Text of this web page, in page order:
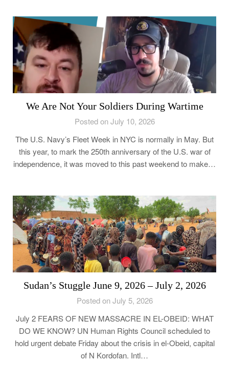
We Are Not Your Soldiers During Wartime
Posted on July 10, 2026
The U.S. Navy’s Fleet Week in NYC is normally in May. But
this year, to mark the 250th anniversary of the U.S. war of
independence, it was moved to this past weekend to make…
Sudan’s Stuggle June 9, 2026 – July 2, 2026
Posted on July 5, 2026
July 2 FEARS OF NEW MASSACRE IN EL-OBEID: WHAT
DO WE KNOW? UN Human Rights Council scheduled to
hold urgent debate Friday about the crisis in el-Obeid, capital
of N Kordofan. Intl…